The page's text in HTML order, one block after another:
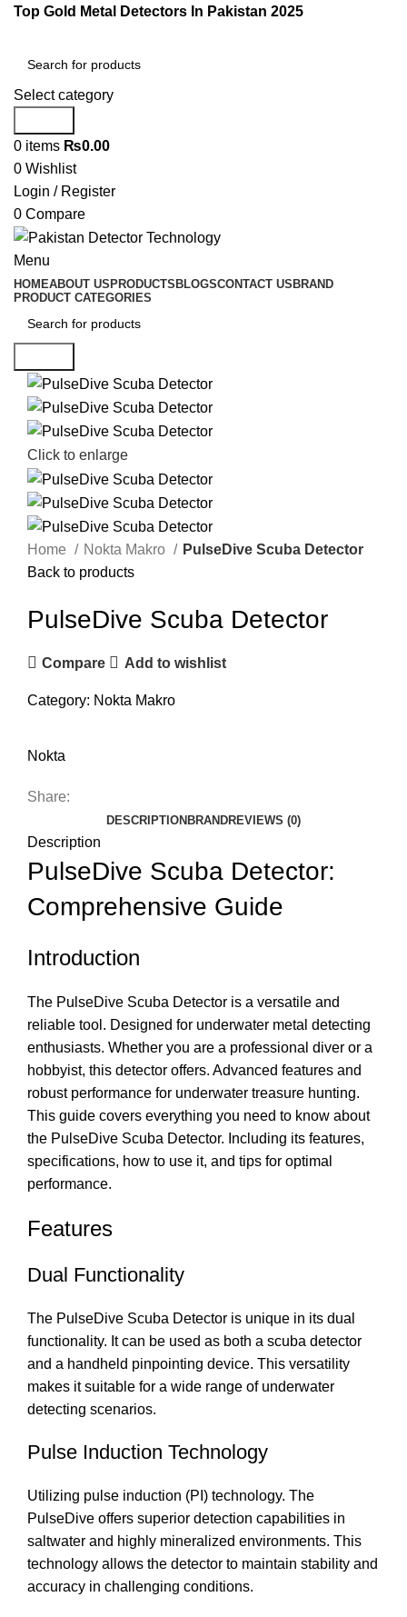
Top Gold Metal Detectors In Pakistan 2025
Select category
0 items ₨0.00
0 Wishlist
Login / Register
0 Compare
Menu
HOMEABOUT US PRODUCTS BLOGSCONTACT US BRAND
PRODUCT CATEGORIES
Click to enlarge
Home Nokta Makro
PulseDive Scuba Detector
Back to products
PulseDive Scuba Detector
Compare Add to wishlist
Category: Nokta Makro
Nokta
Share:
DESCRIPTION BRANDREVIEWS (0)
Description
PulseDive Scuba Detector:
Comprehensive Guide
Introduction
The PulseDive Scuba Detector is a versatile and
reliable tool. Designed for underwater metal detecting
enthusiasts. Whether you are a professional diver or a
hobbyist, this detector offers. Advanced features and
robust performance for underwater treasure hunting.
This guide covers everything you need to know about
the PulseDive Scuba Detector. Including its features,
specifications, how to use it, and tips for optimal
performance.
Features
Dual Functionality
The PulseDive Scuba Detector is unique in its dual
functionality. It can be used as both a scuba detector
and a handheld pinpointing device. This versatility
makes it suitable for a wide range of underwater
detecting scenarios.
Pulse Induction Technology
Utilizing pulse induction (PI) technology. The
PulseDive offers superior detection capabilities in
saltwater and highly mineralized environments. This
technology allows the detector to maintain stability and
accuracy in challenging conditions.